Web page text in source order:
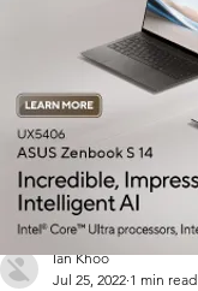
Ian Khoo
Jul 25, 2022 1 min read